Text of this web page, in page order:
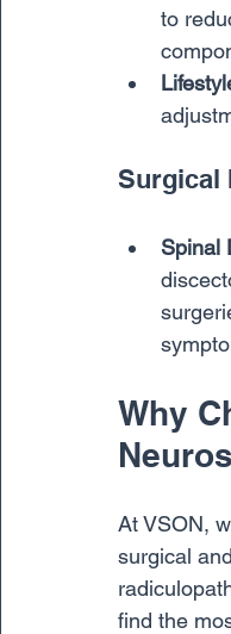
to
Surgical
Spinal
Why
At VSON,
surgical
find the